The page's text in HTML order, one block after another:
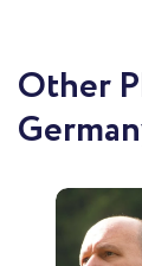
Other